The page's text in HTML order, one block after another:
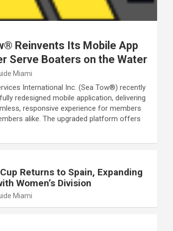
Reinvents Its Mobile App
Serve Boaters on the Water
Miami
International Inc. (Sea Tow®) recently
redesigned mobile application, delivering
responsive experience for members
alike. The upgraded platform offers
Returns to Spain, Expanding
Women’s Division
Miami